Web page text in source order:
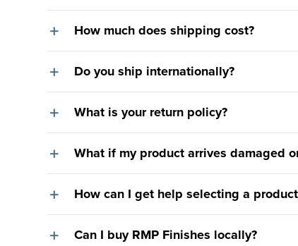
How much does shipping cost?
Do you ship internationally?
What is your return policy?
What if my product arrives damaged
How can I get help selecting a
Can I buy RMP Finishes locally?